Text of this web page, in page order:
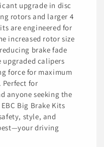
upgrade in disc
rotors and larger 4
are engineered for
increased rotor size
brake fade
upgraded calipers
force for maximum
Perfect for
anyone seeking the
Big Brake Kits
style, and
driving